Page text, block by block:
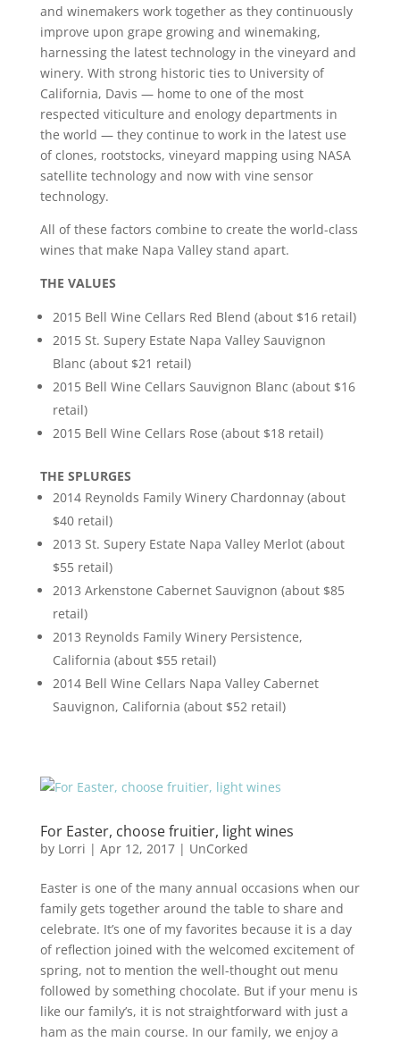
and winemakers work together as they continuously
improve upon grape growing and winemaking,
harnessing the latest technology in the vineyard and
winery. With strong historic ties to University of
California, Davis — home to one of the most
respected viticulture and enology departments in
the world — they continue to work in the latest use
of clones, rootstocks, vineyard mapping using NASA
satellite technology and now with vine sensor
technology.
All of these factors combine to create the world-class
wines that make Napa Valley stand apart.
THE VALUES
2015 Bell Wine Cellars Red Blend (about $16 retail)
2015 St. Supery Estate Napa Valley Sauvignon
Blanc (about $21 retail)
2015 Bell Wine Cellars Sauvignon Blanc (about $16
retail)
2015 Bell Wine Cellars Rose (about $18 retail)
THE SPLURGES
2014 Reynolds Family Winery Chardonnay (about
$40 retail)
2013 St. Supery Estate Napa Valley Merlot (about
$55 retail)
2013 Arkenstone Cabernet Sauvignon (about $85
retail)
2013 Reynolds Family Winery Persistence,
California (about $55 retail)
2014 Bell Wine Cellars Napa Valley Cabernet
Sauvignon, California (about $52 retail)
For Easter, choose fruitier, light wines
by Lorri | Apr 12, 2017| UnCorked
Easter is one of the many annual occasions when our
family gets together around the table to share and
celebrate. It’s one of my favorites because it is a day
of reflection joined with the welcomed excitement of
spring, not to mention the well-thought out menu
followed by something chocolate. But if your menu is
like our family’s, it is not straightforward with just a
ham as the main course. In our family, we enjoy a